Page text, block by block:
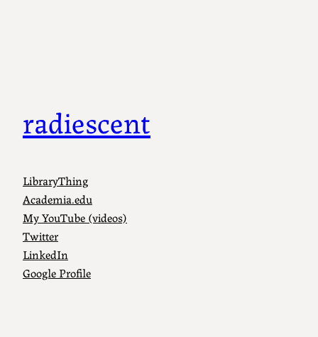
radiescent
LibraryThing
Academia.edu
My YouTube (videos)
Twitter
LinkedIn
Google Profile